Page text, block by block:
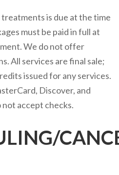
is due at the time
must be paid in full at
We do not offer
All services are final sale;
issued for any services.
Discover, and
accept checks.